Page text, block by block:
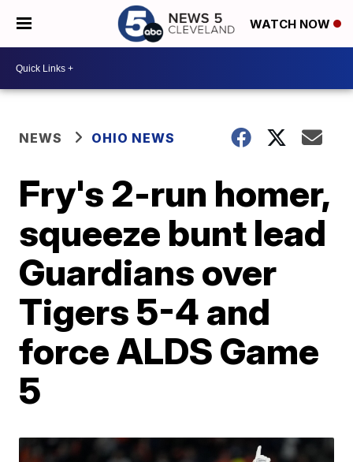
WATCH NOW
NEWS OHIO NEWS
Fry's 2-run homer,
squeeze bunt lead
Guardians over
Tigers 5-4 and
force ALDS Game
5